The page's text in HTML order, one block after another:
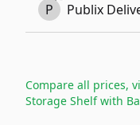
P Publix
Compare all prices,
Storage Shelf with